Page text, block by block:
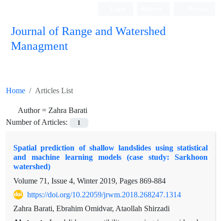
Journal of Range and Watershed
Managment
Home Articles List
Author = Zahra Barati
Number of Articles:
1
Spatial prediction of shallow landslides using statistical
and machine learning models (case study: Sarkhoon
watershed)
Volume 71, Issue 4, Winter 2019, Pages 869-884
https://doi.org/10.22059/jrwm.2018.268247.1314
Zahra Barati, Ebrahim Omidvar, Ataollah Shirzadi